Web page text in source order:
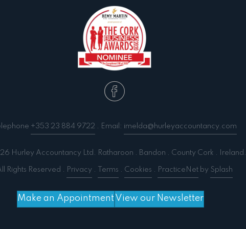
+353 23 884 9722 . Email: imelda@hurleyaccountancy.com
Hurley Accountancy Ltd. Ratharoon . Bandon . County Cork . Ireland.
Rights Reserved . Privacy . Terms . Cookies . PracticeNet by Splash
Make an Appointment View our Newsletter